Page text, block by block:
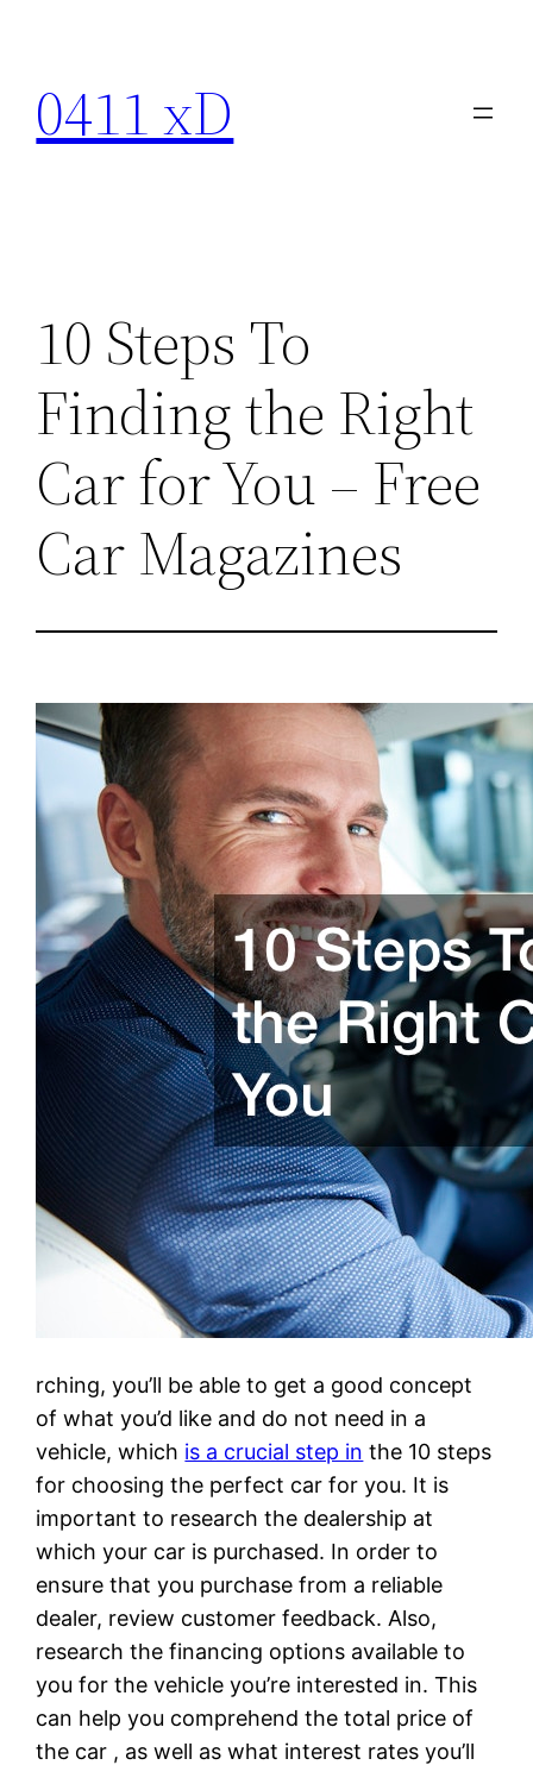
content
0411 xD
10 Steps To
Finding the Right
Car for You – Free
Car Magazines
rching, you’ll be able to get a good concept
of what you’d like and do not need in a
vehicle, which is a crucial step in the 10 steps
for choosing the perfect car for you. It is
important to research the dealership at
which your car is purchased. In order to
ensure that you purchase from a reliable
dealer, review customer feedback. Also,
research the financing options available to
you for the vehicle you’re interested in. This
can help you comprehend the total price of
the car , as well as what interest rates you’ll